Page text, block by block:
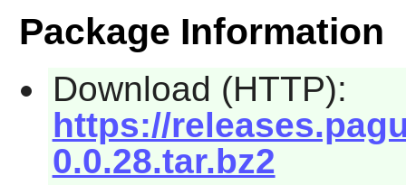
Package Information
Download (HTTP):
https://
0.0.28.tar.bz2